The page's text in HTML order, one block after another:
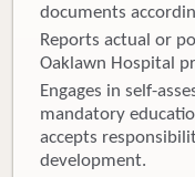
documents
Reports actual or
Oaklawn Hospital
Engages in self-
mandatory
accepts
development.